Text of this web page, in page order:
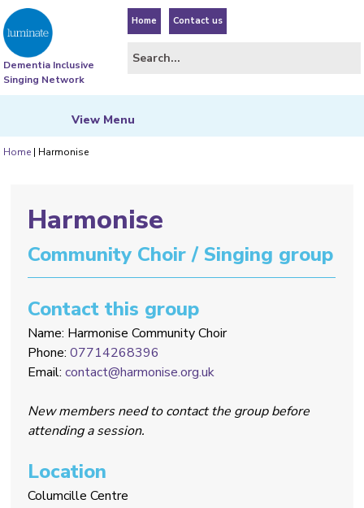
Dementia Inclusive
Singing Network
Home Contact us
ViewMenu
Home | Harmonise
Harmonise
Community Choir / Singing group
Contact this group
Name: Harmonise Community Choir
Phone:07714268396
Email:contact@harmonise.org.uk
New members need to contact the group before
attending a session.
Location
Columcille Centre